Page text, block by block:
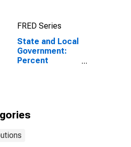
Treasuries
FRED Series
State and Local
Government:
Percent
(DISCONTINUED)